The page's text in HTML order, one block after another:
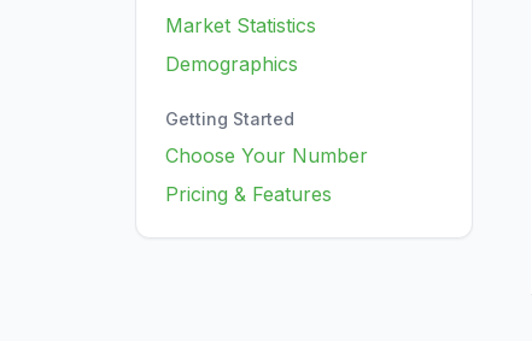
Market Statistics
Demographics
Getting Started
Choose Your Number
Pricing & Features